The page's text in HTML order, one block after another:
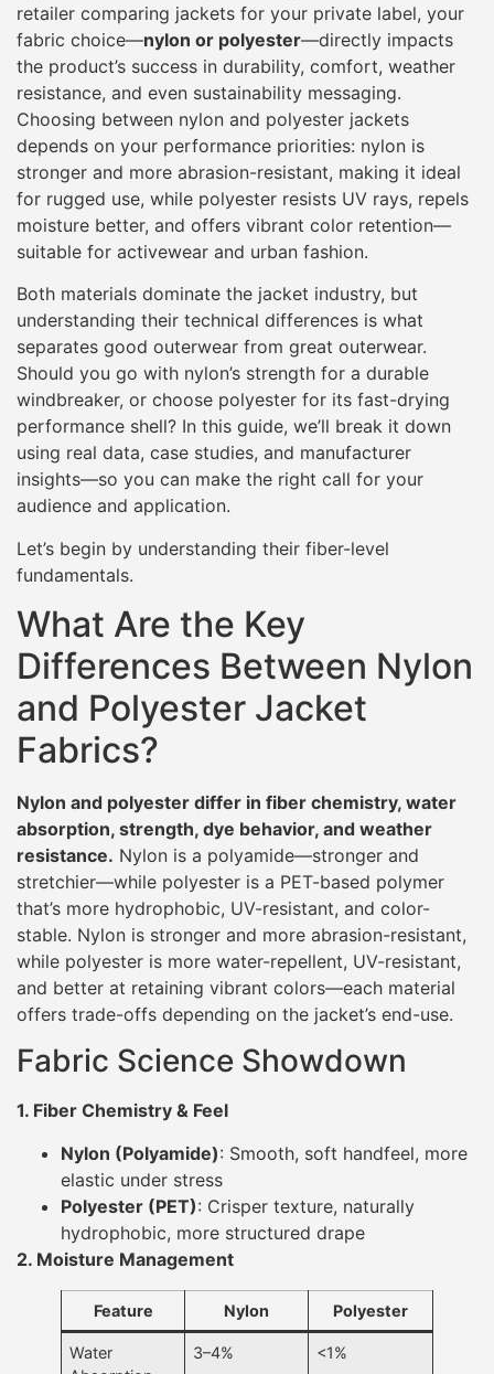
retailer comparing jackets for your private label, your
fabric choice—nylon or polyester—directly impacts
the product’s success in durability, comfort, weather
resistance, and even sustainability messaging.
Choosing between nylon and polyester jackets
depends on your performance priorities: nylon is
stronger and more abrasion-resistant, making it ideal
for rugged use, while polyester resists UV rays, repels
moisture better, and offers vibrant color retention—
suitable for activewear and urban fashion.
Both materials dominate the jacket industry, but
understanding their technical differences is what
separates good outerwear from great outerwear.
Should you go with nylon’s strength for a durable
windbreaker, or choose polyester for its fast-drying
performance shell? In this guide, we’ll break it down
using real data, case studies, and manufacturer
insights—so you can make the right call for your
audience and application.
Let’s begin by understanding their fiber-level
fundamentals.
What Are the Key
Differences Between Nylon
and Polyester Jacket
Fabrics?
Nylon and polyester differ in fiber chemistry, water
absorption, strength, dye behavior, and weather
resistance. Nylon is a polyamide—stronger and
stretchier—while polyester is a PET-based polymer
that’s more hydrophobic, UV-resistant, and color-
stable. Nylon is stronger and more abrasion-resistant,
while polyester is more water-repellent, UV-resistant,
and better at retaining vibrant colors—each material
offers trade-offs depending on the jacket’s end-use.
Fabric Science Showdown
1. Fiber Chemistry & Feel
Nylon (Polyamide): Smooth, soft handfeel, more
elastic under stress
Polyester (PET): Crisper texture, naturally
hydrophobic, more structured drape
2. Moisture Management
Feature Nylon Polyester
Water
3–4% <1%